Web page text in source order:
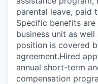
parental leave, paid
Specific benefits
business unit as
position is covered
agreement.Hired
annual short-term
compensation